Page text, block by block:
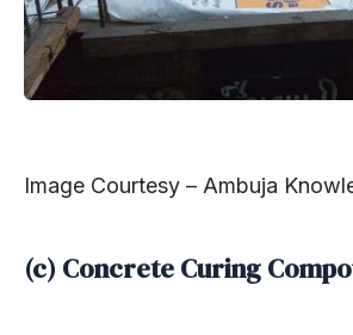
Image Courtesy – Ambuja
(c) Concrete Curing